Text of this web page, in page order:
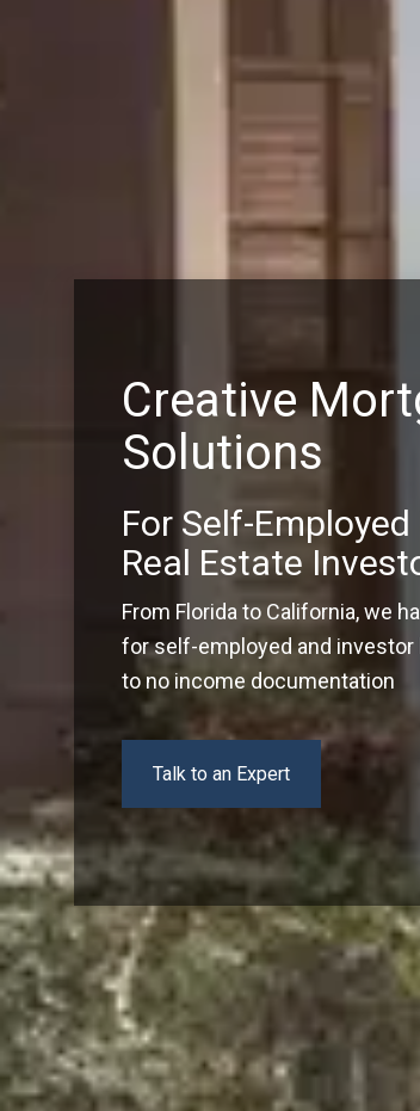
Creative
Solutions
For Self-
Real Estate
From Florida to California, we
for self-employed and
to no income documentation
Talk to an Expert